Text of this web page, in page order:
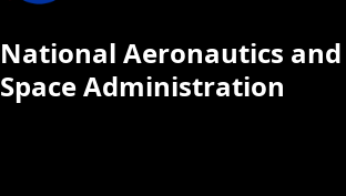
National Aeronautics and
Space Administration